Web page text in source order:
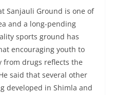
Sanjauli Ground is one of
and a long-pending
sports ground has
encouraging youth to
from drugs reflects the
said that several other
developed in Shimla and